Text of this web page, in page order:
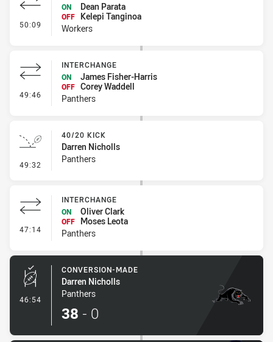
50:09 - Interchange
ON
Dean Parata
OFF
Kelepi Tanginoa
Workers
49:46 - Interchange
INTERCHANGE
ON
James Fisher-Harris
OFF Corey Waddell
Panthers
49:32 - 40/20 Kick
40/20 KICK
Darren Nicholls
Panthers
47:14 - Interchange
INTERCHANGE
ON
Oliver Clark
OFF
Moses Leota
Panthers
46:54 - Conversion-Made
CONVERSION-MADE
Darren Nicholls
Panthers
38 - 0